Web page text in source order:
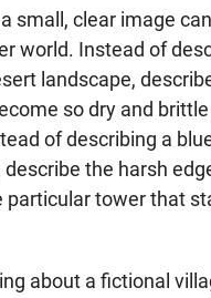
small, clear image
world. Instead of
landscape,
so dry and brittle
of describing a
the harsh
particular tower that
about a fictional